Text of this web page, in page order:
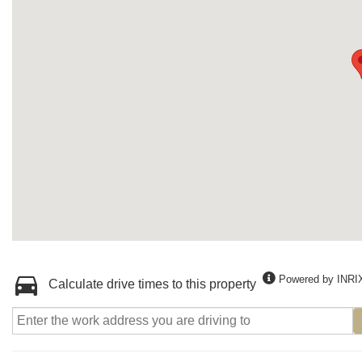
Calculate drive times to this property Powered by